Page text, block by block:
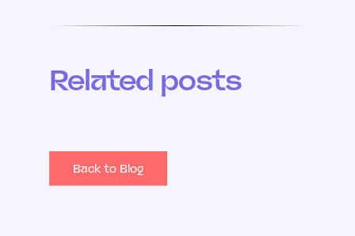
Related posts
Back to Blog